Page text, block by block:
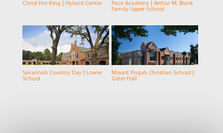
Christ the King | Hyland Center
Pace Academy | Arthur M. Blank
Family Upper School
Savannah Country Day | Lower
School
Mount Pisgah Christian School |
Geier Hall